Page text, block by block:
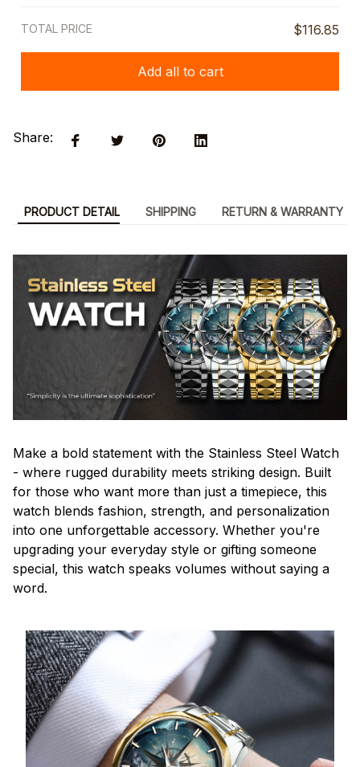
TOTAL PRICE $116.85
Add all to cart
Share:
PRODUCT DETAIL SHIPPING RETURN & WARRANTY
Make a bold statement with the Stainless Steel Watch
- where rugged durability meets striking design. Built
for those who want more than just a timepiece, this
watch blends fashion, strength, and personalization
into one unforgettable accessory. Whether you're
upgrading your everyday style or gifting someone
special, this watch speaks volumes without saying a
word.